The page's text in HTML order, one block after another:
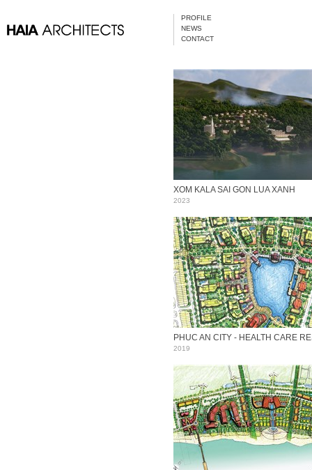
PROFILE
NEWS
CONTACT
XOM KALA SAI GON LUA XANH
2023
2019